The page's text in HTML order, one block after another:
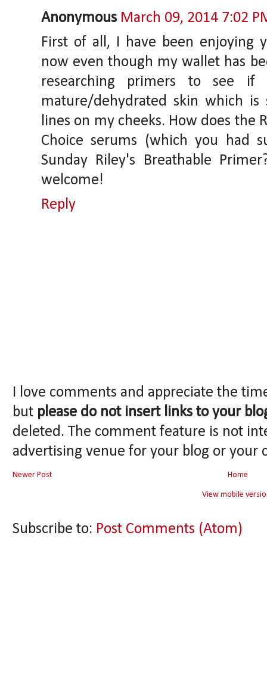
Anonymous March 09, 2014 7:02
First of all, I have been enjoying
now even though my wallet has
researching primers to see
mature/dehydrated skin which
lines on my cheeks. How does the
Choice serums (which you had
Sunday Riley's Breathable
welcome!
Reply
I love comments and appreciate the
but please do not insert links to your
deleted. The comment feature is not
advertising venue for your blog or your
Newer Post Home
View mobile
Subscribe to: Post Comments (Atom)